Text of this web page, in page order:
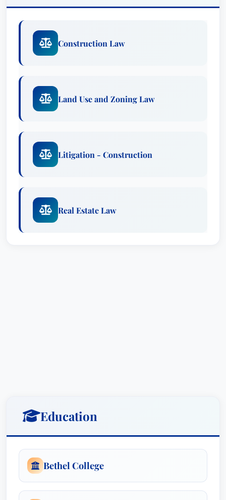
Construction Law
Land Use and Zoning Law
Litigation - Construction
Real Estate Law
Education
Bethel College